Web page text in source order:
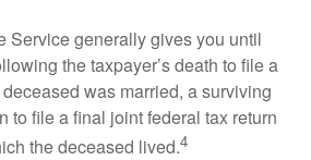
Service generally gives you until
the taxpayer’s death to file a
was married, a surviving
to file a final joint federal tax return
the deceased lived.4